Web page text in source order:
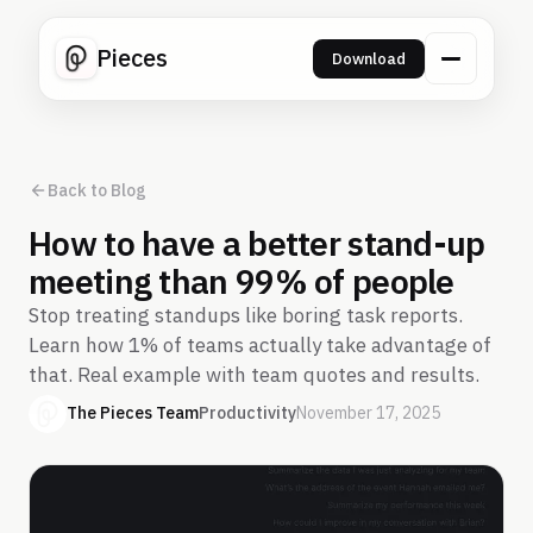
Pieces Download
Back to Blog
How to have a better stand-up
meeting than 99% of people
Stop treating standups like boring task reports.
Learn how 1% of teams actually take advantage of
that. Real example with team quotes and results.
The Pieces TeamProductivityNovember 17, 2025